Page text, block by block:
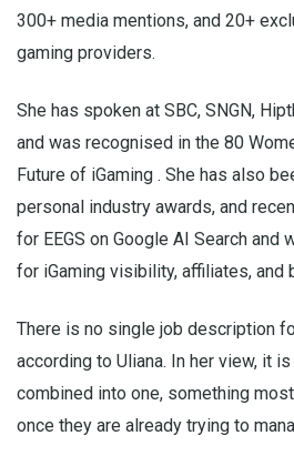
300+ media mentions, and 20+
gaming providers.
She has spoken at SBC, SNGN,
and was recognised in the 80
Future of iGaming . She has also
personal industry awards, and
for EEGS on Google AI Search and
for iGaming visibility, affiliates, and
There is no single job description
according to Uliana. In her view, it
combined into one, something
once they are already trying to